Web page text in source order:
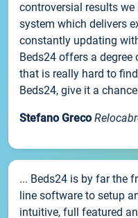
controversial results
system which delivers
constantly updating
Beds24 offers a
that is really hard to
Beds24, give it a
Stefano Greco
... Beds24 is by far the
line software to setup
intuitive, full featured